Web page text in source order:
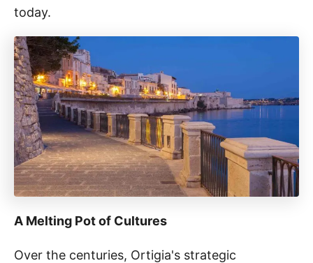
today.
A Melting Pot of Cultures
Over the centuries, Ortigia's strategic